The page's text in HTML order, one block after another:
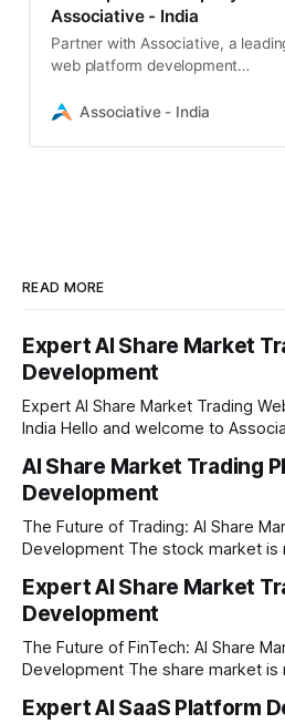
Associative - India
Partner with Associative, a
web platform development
scalable CMS, AI, Web3, and
Associative - India
READ MORE
Expert AI Share Market
Development
Expert AI Share Market Trading
India Hello and welcome to Associative! We are a premier
here in Pune, Maharashtra.
our company is built on the strong
engineering excellence, unyielding
AI Share Market Trading
Development
The Future of Trading: AI Share
Development The stock market is moving faster than ever
manual trading is no longer
competition. Brokers, financial
startups are now looking for smart,
Expert AI Share Market
Development
The Future of FinTech: AI Share
Development The share market is moving faster than ever,
investors expect more than just a
Expert AI SaaS Platform